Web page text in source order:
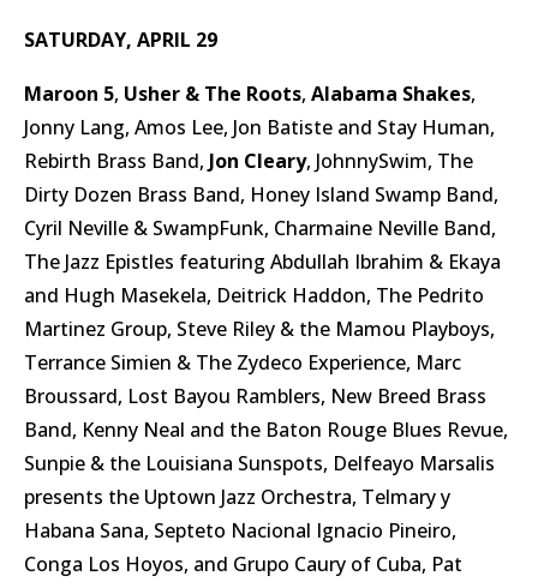
SATURDAY, APRIL 29
Maroon 5, Usher & The Roots, Alabama Shakes,
Jonny Lang, Amos Lee, Jon Batiste and Stay Human,
Rebirth Brass Band, Jon Cleary, JohnnySwim, The
Dirty Dozen Brass Band, Honey Island Swamp Band,
Cyril Neville & SwampFunk, Charmaine Neville Band,
The Jazz Epistles featuring Abdullah Ibrahim & Ekaya
and Hugh Masekela, Deitrick Haddon, The Pedrito
Martinez Group, Steve Riley & the Mamou Playboys,
Terrance Simien & The Zydeco Experience, Marc
Broussard, Lost Bayou Ramblers, New Breed Brass
Band, Kenny Neal and the Baton Rouge Blues Revue,
Sunpie & the Louisiana Sunspots, Delfeayo Marsalis
presents the Uptown Jazz Orchestra, Telmary y
Habana Sana, Septeto Nacional Ignacio Pineiro,
Conga Los Hoyos, and Grupo Caury of Cuba, Pat